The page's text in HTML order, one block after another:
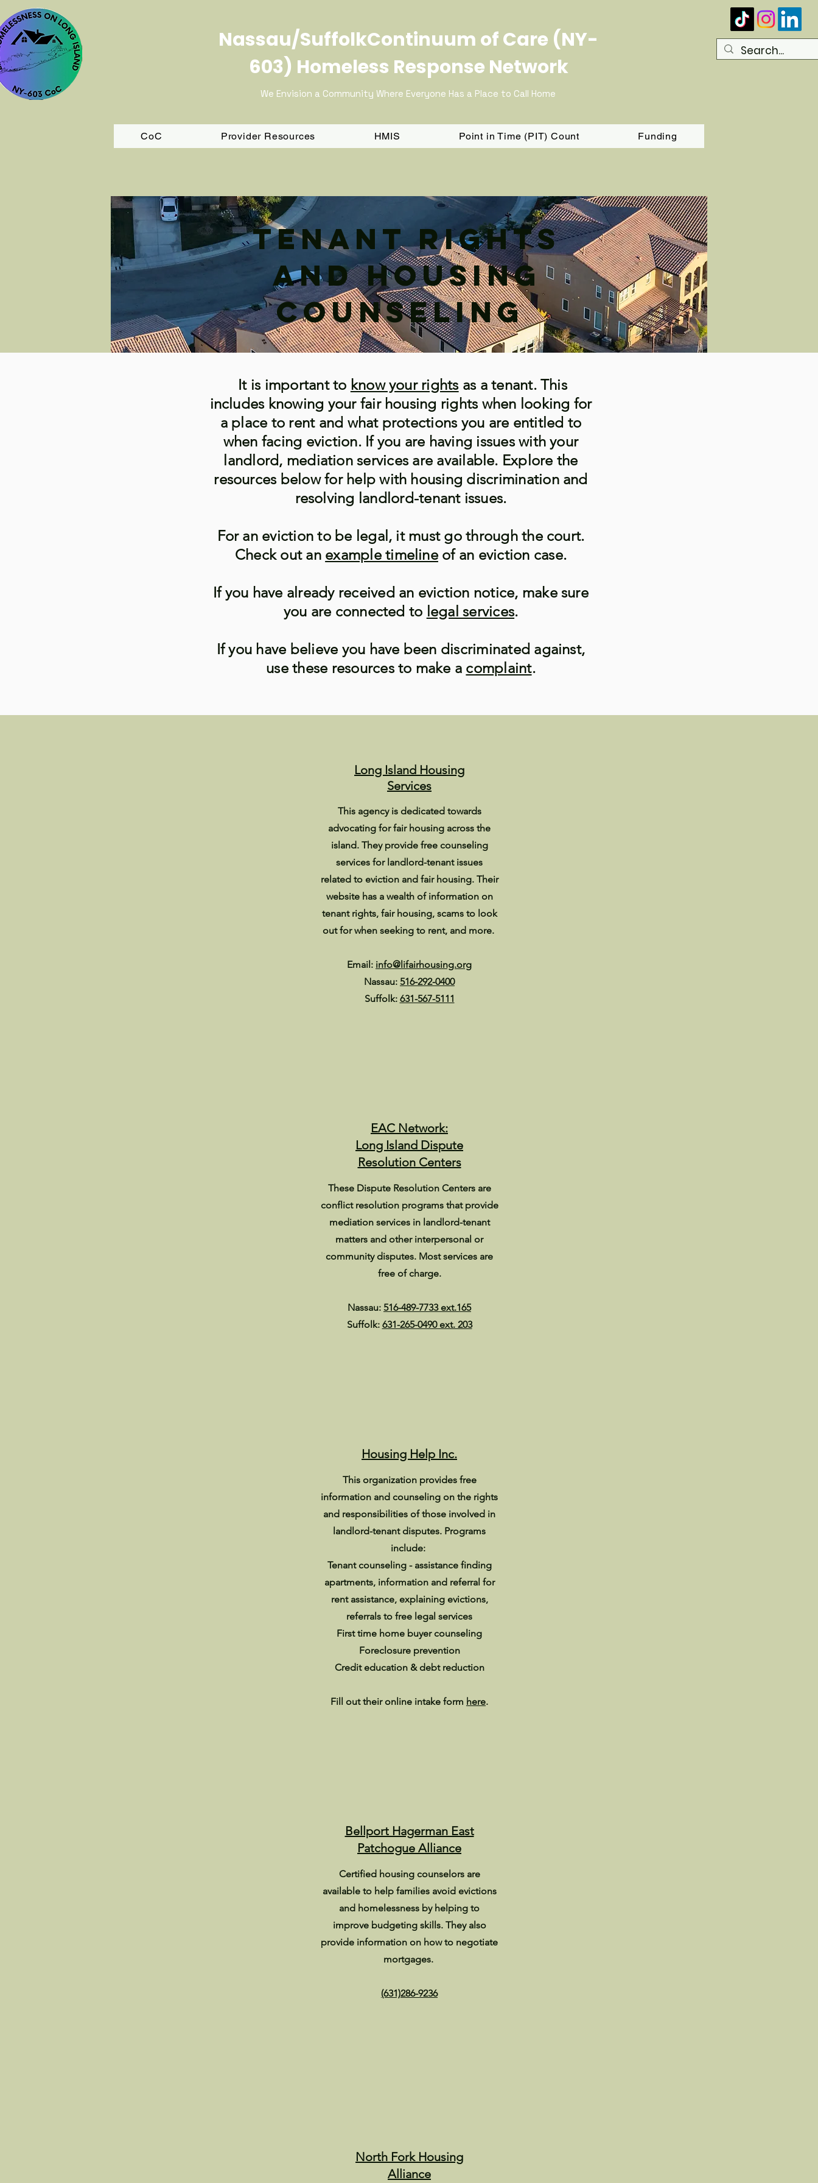
Nassau/SuffolkContinuum of Care (NY-
603) Homeless Response Network
We Envision a Community Where Everyone Has a Place to Call Home
CoC Provider Resources HMIS Point in Time (PIT) Count Funding
Tenant Rights
and Housing
Counseling
It is important to know your rights as a tenant. This
includes knowing your fair housing rights when looking for
a place to rent and what protections you are entitled to
when facing eviction. If you are having issues with your
landlord, mediation services are available. Explore the
resources below for help with housing discrimination and
resolving landlord-tenant issues.
For an eviction to be legal, it must go through the court.
Check out an example timelineof an eviction case.
If you have already received an eviction notice, make sure
you are connected to legal services.
If you have believe you have been discriminated against,
use these resources to make a complaint.
Long Island Housing
Services
This agency is dedicated towards
advocating for fair housing across the
island. They provide free counseling
services for landlord-tenant issues
related to eviction and fair housing. Their
website has a wealth of information on
tenant rights, fair housing, scams to look
out for when seeking to rent, and more.
Email: info@lifairhousing.org
Nassau: 516-292-0400
Suffolk: 631-567-5111
EAC Network:
Long Island Dispute
Resolution Centers
These Dispute Resolution Centers are
conflict resolution programs that provide
mediation services in landlord-tenant
matters and other interpersonal or
community disputes. Most services are
free of charge.
Nassau: 516-489-7733 ext.165
Suffolk: 631-265-0490 ext. 203
Housing Help Inc.
This organization provides free
information and counseling on the rights
and responsibilities of those involved in
landlord-tenant disputes. Programs
include:
Tenant counseling - assistance finding
apartments, information and referral for
rent assistance, explaining evictions,
referrals to free legal services
First time home buyer counseling
Foreclosure prevention
Credit education & debt reduction
Fill out their online intake form here.
Bellport Hagerman East
Patchogue Alliance
Certified housing counselors are
available to help families avoid evictions
and homelessness by helping to
improve budgeting skills. They also
provide information on how to negotiate
mortgages.
(631)286-9236
North Fork Housing
Alliance